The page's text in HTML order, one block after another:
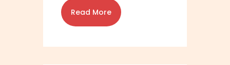
Read More